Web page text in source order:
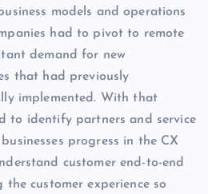
models and operations
had to pivot to remote
demand for new
that had previously
implemented. With that
to identify partners and service
progress in the CX
customer end-to-end
the customer experience so